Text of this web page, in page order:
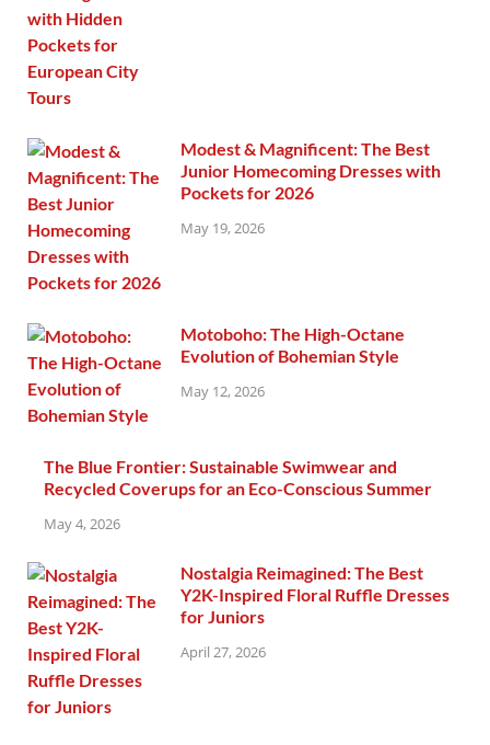
Modest & Magnificent: The Best
Junior Homecoming Dresses with
Pockets for 2026
May 19, 2026
Motoboho: The High-Octane
Evolution of Bohemian Style
May 12, 2026
The Blue Frontier: Sustainable Swimwear and
Recycled Coverups for an Eco-Conscious Summer
May 4, 2026
Nostalgia Reimagined: The Best
Y2K-Inspired Floral Ruffle Dresses
for Juniors
April 27, 2026